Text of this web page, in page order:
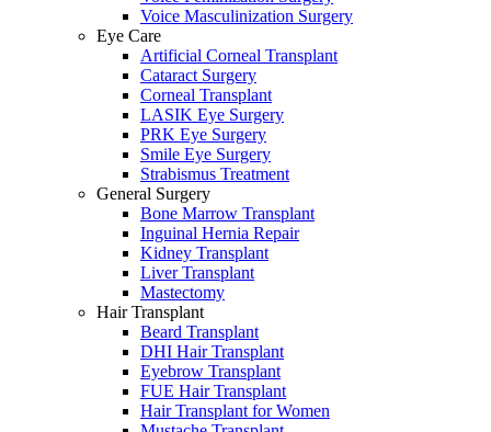
Voice Masculinization Surgery
Eye Care
Artificial Corneal Transplant
Cataract Surgery
Corneal Transplant
LASIK Eye Surgery
PRK Eye Surgery
Smile Eye Surgery
Strabismus Treatment
General Surgery
Bone Marrow Transplant
Inguinal Hernia Repair
Kidney Transplant
Liver Transplant
Mastectomy
Hair Transplant
Beard Transplant
DHI Hair Transplant
Eyebrow Transplant
FUE Hair Transplant
Hair Transplant for Women